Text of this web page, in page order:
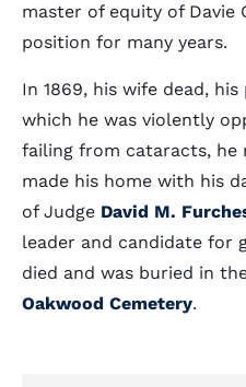
master of equity of Davie
position for many years.
In 1869, his wife dead,
which he was violently
failing from cataracts, he
made his home with his
of Judge David M.
leader and candidate for
died and was buried in
Oakwood Cemetery.